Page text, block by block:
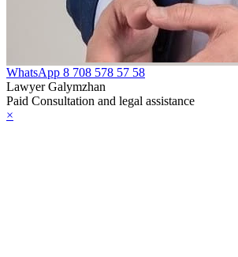
WhatsApp 8 708 578 57 58
Lawyer Galymzhan
Paid Consultation and legal assistance
×